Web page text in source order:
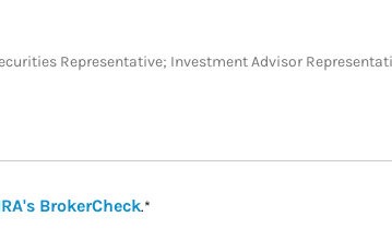
Securities Representative; Investment Advisor
BrokerCheckLink Opens in New Tab
.*